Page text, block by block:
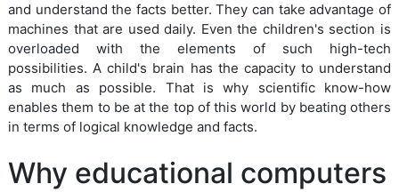
and understand the facts better. They can take advantage of
machines that are used daily. Even the children's section is
overloaded with the elements of such high-tech
possibilities. A child's brain has the capacity to understand
as much as possible. That is why scientific know-how
enables them to be at the top of this world by beating others
in terms of logical knowledge and facts.
Why educational computers